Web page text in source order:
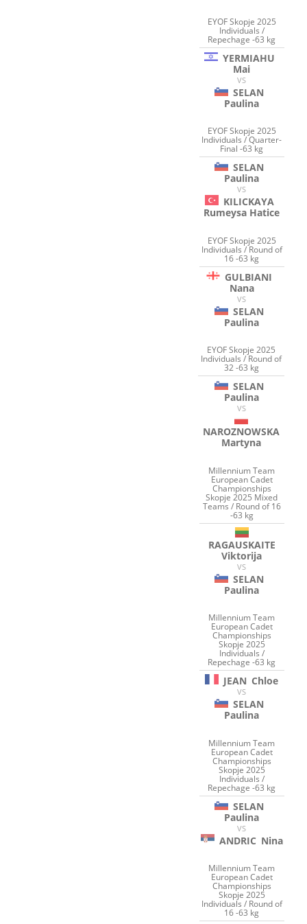
EYOF Skopje 2025
Individuals /
Repechage -63 kg
YERMIAHU
Mai
VS
SELAN
Paulina
EYOF Skopje 2025
Individuals / Quarter-
Final -63 kg
SELAN
Paulina
VS
KILICKAYA
Rumeysa Hatice
EYOF Skopje 2025
Individuals / Round of
16 -63 kg
GULBIANI
Nana
VS
SELAN
Paulina
EYOF Skopje 2025
Individuals / Round of
32 -63 kg
SELAN
Paulina
VS
NAROZNOWSKA
Martyna
Millennium Team
European Cadet
Championships
Skopje 2025 Mixed
Teams / Round of 16
-63 kg
RAGAUSKAITE
Viktorija
VS
SELAN
Paulina
Millennium Team
European Cadet
Championships
Skopje 2025
Individuals /
Repechage -63 kg
JEAN Chloe
VS
SELAN
Paulina
Millennium Team
European Cadet
Championships
Skopje 2025
Individuals /
Repechage -63 kg
SELAN
Paulina
VS
ANDRIC Nina
Millennium Team
European Cadet
Championships
Skopje 2025
Individuals / Round of
16 -63 kg